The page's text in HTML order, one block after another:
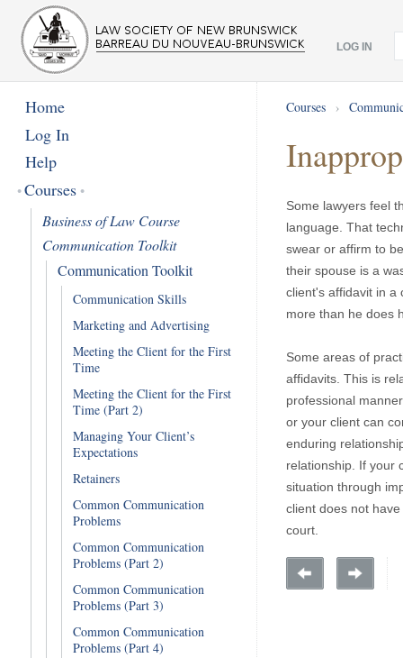
LOG IN
Home
Log In
Help
Courses
Business of Law Course
Communication Toolkit
Communication Toolkit
Communication Skills
Marketing and Advertising
Meeting the Client for the First
Time
Meeting the Client for the First
Time (Part 2)
Managing Your Client’s
Expectations
Retainers
Common Communication
Problems
Common Communication
Problems (Part 2)
Common Communication
Problems (Part 3)
Common Communication
Problems (Part 4)
Courses ›
Some lawyers feel
language. That
swear or affirm to
their spouse is a
client's affidavit in a
more than he does
Some areas of
affidavits. This is
professional
or your client can
enduring
relationship. If your
situation through
client does not
court.